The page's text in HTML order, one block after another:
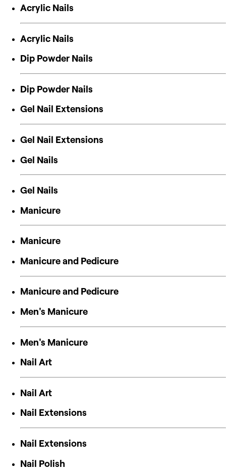
Acrylic Nails
Acrylic Nails
Dip Powder Nails
Dip Powder Nails
Gel Nail Extensions
Gel Nail Extensions
Gel Nails
Gel Nails
Manicure
Manicure
Manicure and Pedicure
Manicure and Pedicure
Men's Manicure
Men's Manicure
Nail Art
Nail Art
Nail Extensions
Nail Extensions
Nail Polish